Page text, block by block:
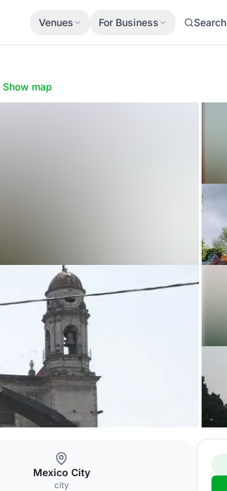
Venues For Business Search
·Show map
Mexico City
city